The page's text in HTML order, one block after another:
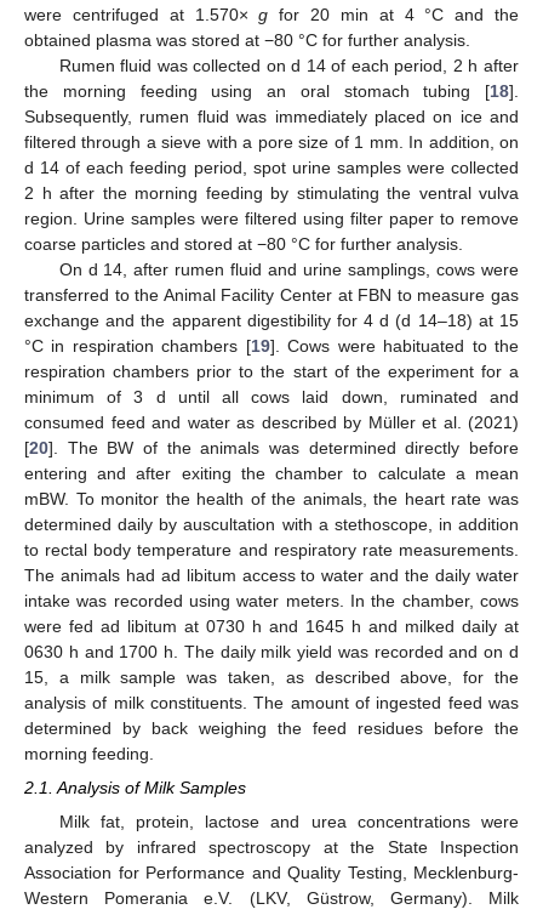
were centrifuged at 1.570×g for 20 min at 4 °C and the
obtained plasma was stored at −80 °C for further analysis.
Rumen fluid was collected on d 14 of each period, 2 h after
the morning feeding using an oral stomach tubing [18].
Subsequently, rumen fluid was immediately placed on ice and
filtered through a sieve with a pore size of 1 mm. In addition, on
d 14 of each feeding period, spot urine samples were collected
2 h after the morning feeding by stimulating the ventral vulva
region. Urine samples were filtered using filter paper to remove
coarse particles and stored at −80 °C for further analysis.
On d 14, after rumen fluid and urine samplings, cows were
transferred to the Animal Facility Center at FBN to measure gas
exchange and the apparent digestibility for 4 d (d 14–18) at 15
°C in respiration chambers [19]. Cows were habituated to the
respiration chambers prior to the start of the experiment for a
minimum of 3 d until all cows laid down, ruminated and
consumed feed and water as described by Müller et al. (2021)
[20]. The BW of the animals was determined directly before
entering and after exiting the chamber to calculate a mean
mBW. To monitor the health of the animals, the heart rate was
determined daily by auscultation with a stethoscope, in addition
to rectal body temperature and respiratory rate measurements.
The animals had ad libitum access to water and the daily water
intake was recorded using water meters. In the chamber, cows
were fed ad libitum at 0730 h and 1645 h and milked daily at
0630 h and 1700 h. The daily milk yield was recorded and on d
15, a milk sample was taken, as described above, for the
analysis of milk constituents. The amount of ingested feed was
determined by back weighing the feed residues before the
morning feeding.
2.1. Analysis of Milk Samples
Milk fat, protein, lactose and urea concentrations were
analyzed by infrared spectroscopy at the State Inspection
Association for Performance and Quality Testing, Mecklenburg-
Western Pomerania e.V. (LKV, Güstrow, Germany). Milk